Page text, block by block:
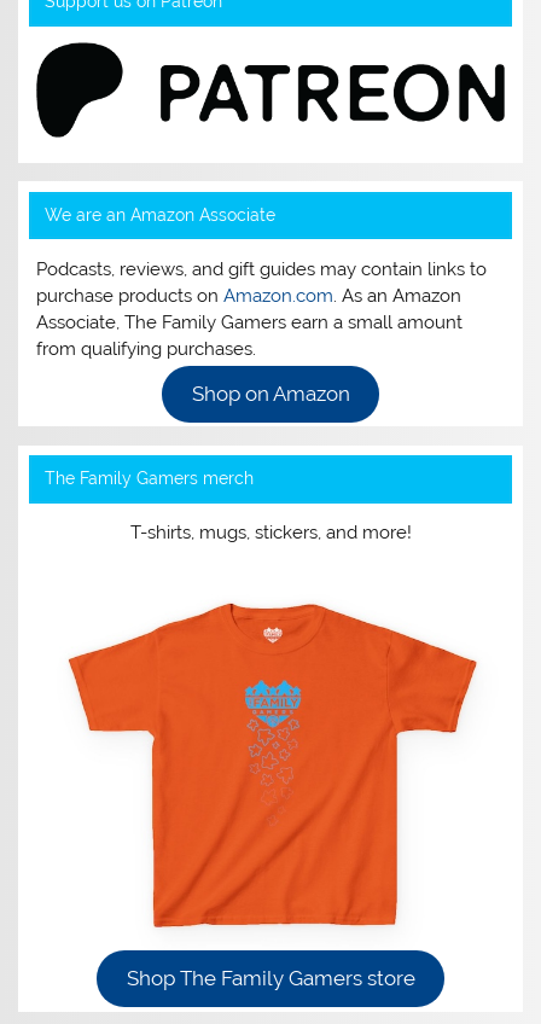
We are an Amazon Associate
Podcasts, reviews, and gift guides may contain links to
purchase products onAmazon.com. As an Amazon
Associate, The Family Gamers earn a small amount
from qualifying purchases.
Shop on Amazon
The Family Gamers merch
T-shirts, mugs, stickers, and more!
Shop The Family Gamers store